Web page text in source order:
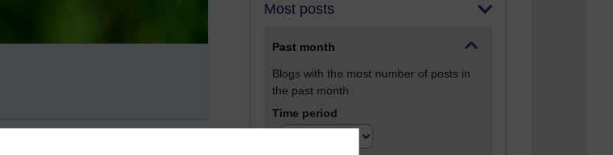
Most posts
Past month
Blogs with the most number of posts in
the past month
Time period